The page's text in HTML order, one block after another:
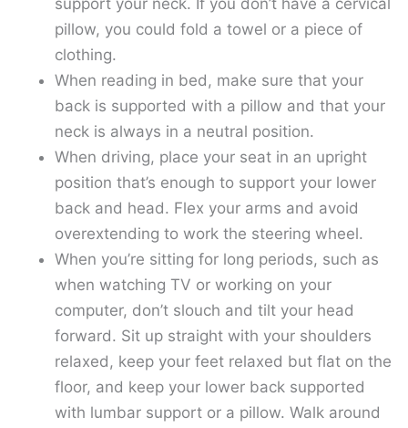
support your neck. If you don’t have a cervical
pillow, you could fold a towel or a piece of
clothing.
When reading in bed, make sure that your
back is supported with a pillow and that your
neck is always in a neutral position.
When driving, place your seat in an upright
position that’s enough to support your lower
back and head. Flex your arms and avoid
overextending to work the steering wheel.
When you’re sitting for long periods, such as
when watching TV or working on your
computer, don’t slouch and tilt your head
forward. Sit up straight with your shoulders
relaxed, keep your feet relaxed but flat on the
floor, and keep your lower back supported
with lumbar support or a pillow. Walk around